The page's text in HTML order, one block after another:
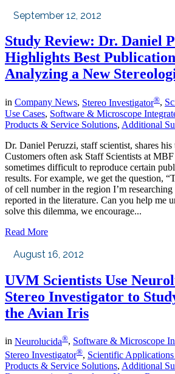
September 12, 2012
Study Review: Dr. Daniel
Highlights Best
Analyzing a New
in Company News, Stereo Investigator®,
Use Cases, Software & Microscope
Products & Service Solutions, Additional
Dr. Daniel Peruzzi, staff scientist, shares
Customers often ask Staff Scientists at
sometimes difficult to reproduce certain
results. For example, we get the question,
of cell number in the region I’m
reported in the literature. Can you help me
solve this dilemma, we encourage...
Read More
August 16, 2012
UVM Scientists Use
Stereo Investigator to
the Avian Iris
in Neurolucida®, Software & Microscope
Stereo Investigator®, Scientific
Products & Service Solutions, Additional